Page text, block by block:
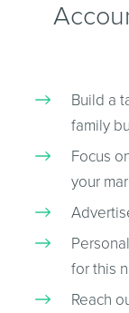
Build a
family
Focus
your
for this
Reach